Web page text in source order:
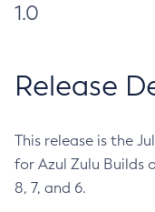
1.0
Release
This release is the
for Azul Zulu Builds
8, 7, and 6.